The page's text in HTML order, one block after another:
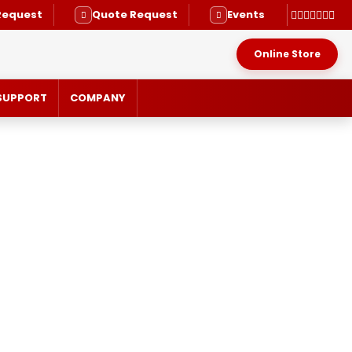
Quote Request Events
Online Store
COMPANY